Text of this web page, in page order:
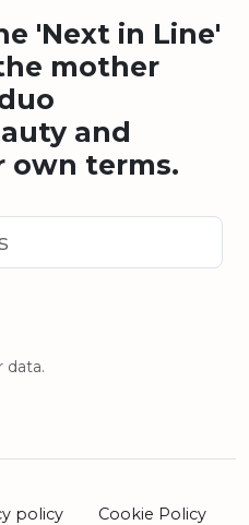
'Next in Line'
mother
and
own terms.
data.
policy Cookie Policy